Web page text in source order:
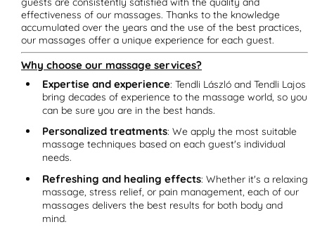
effectiveness of our massages. Thanks to the knowledge
accumulated over the years and the use of the best practices,
our massages offer a unique experience for each guest.
Why choose our massage services?
Expertise and experience: Tendli László and Tendli Lajos
bring decades of experience to the massage world, so you
can be sure you are in the best hands.
Personalized treatments: We apply the most suitable
massage techniques based on each guest's individual
needs.
Refreshing and healing effects: Whether it's a relaxing
massage, stress relief, or pain management, each of our
massages delivers the best results for both body and
mind.